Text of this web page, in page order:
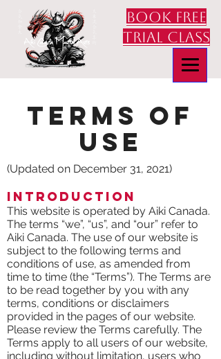
book free
trial class
Terms of
use
(Updated on December 31, 2021)
Introduction
This website is operated by Aiki Canada.
The terms “we”, “us”, and “our” refer to
Aiki Canada. The use of our website is
subject to the following terms and
conditions of use, as amended from
time to time (the “Terms”). The Terms are
to be read together by you with any
terms, conditions or disclaimers
provided in the pages of our website.
Please review the Terms carefully. The
Terms apply to all users of our website,
including without limitation, users who